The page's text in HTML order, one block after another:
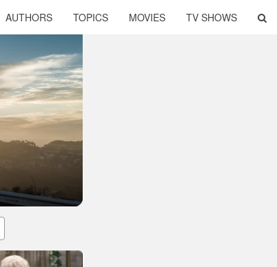
AUTHORS TOPICS MOVIES TV SHOWS